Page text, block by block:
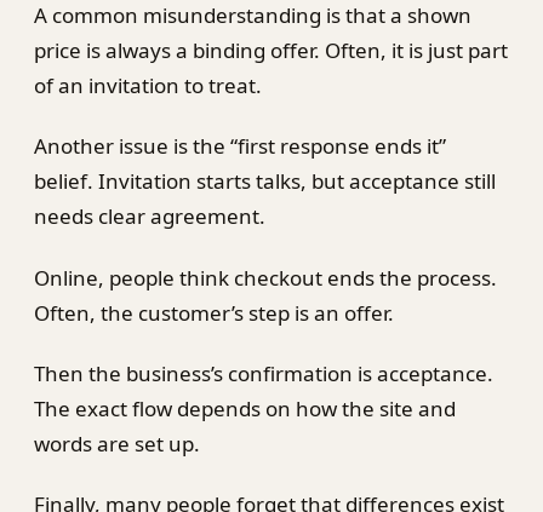
A common misunderstanding is that a shown
price is always a binding offer. Often, it is just part
of an invitation to treat.
Another issue is the “first response ends it”
belief. Invitation starts talks, but acceptance still
needs clear agreement.
Online, people think checkout ends the process.
Often, the customer’s step is an offer.
Then the business’s confirmation is acceptance.
The exact flow depends on how the site and
words are set up.
Finally, many people forget that differences exist